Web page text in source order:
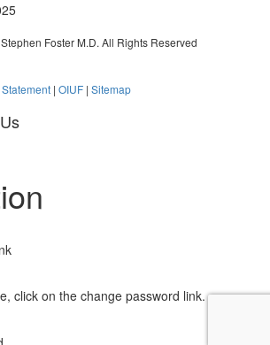
Foster M.D. All Rights Reserved
| OIUF | Sitemap
click on the change password link.